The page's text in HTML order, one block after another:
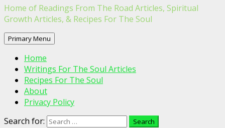
Home of Readings From The Road Articles, Spiritual
Growth Articles, & Recipes For The Soul
Primary Menu
Home
Writings For The Soul Articles
Recipes For The Soul
About
Privacy Policy
Search for: